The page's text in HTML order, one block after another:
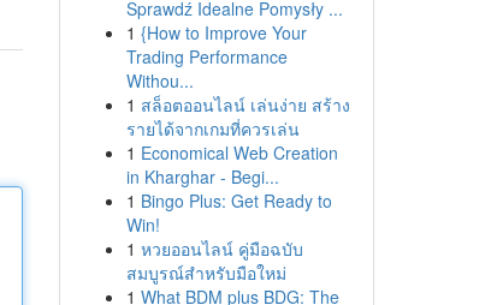
Sprawdź Idealne Pomysły ...
1 {How to Improve Your
Trading Performance
Withou...
1 สล็อตออนไลน์ เล่นง่าย สร้าง
รายได้จากเกมที่ควรเล่น
1 Economical Web Creation
in Kharghar - Begi...
1 Bingo Plus: Get Ready to
Win!
1 หวยออนไลน์ คู่มือฉบับ
สมบูรณ์สำหรับมือใหม่
1 What BDM plus BDG: The